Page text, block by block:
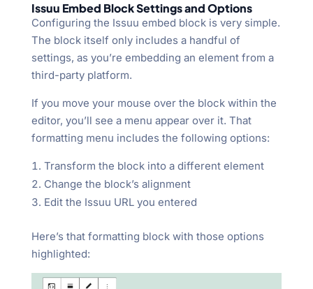
Issuu Embed Block Settings and Options
Configuring the Issuu embed block is very simple.
The block itself only includes a handful of
settings, as you’re embedding an element from a
third-party platform.
If you move your mouse over the block within the
editor, you’ll see a menu appear over it. That
formatting menu includes the following options:
Transform the block into a different element
Change the block’s alignment
Edit the Issuu URL you entered
Here’s that formatting block with those options
highlighted: